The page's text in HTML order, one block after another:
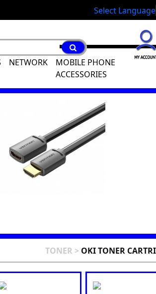
Select Language
NETWORK
MOBILE PHONE
ACCESSORIES
TONER > OKI TONER